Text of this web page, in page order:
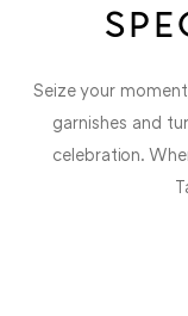
Seize your
garnishes and
celebration.